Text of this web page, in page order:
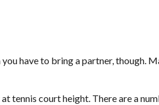
have to bring a partner, though.
tennis court height. There are a